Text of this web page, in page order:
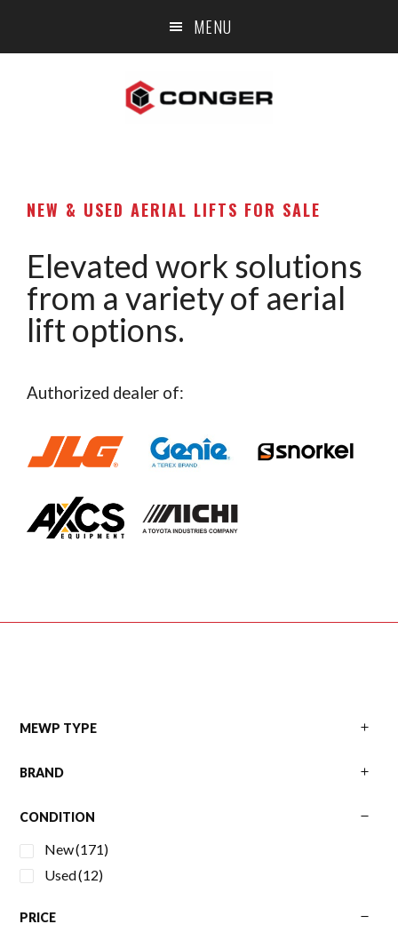
MENU
NEW & USED AERIAL LIFTS FOR SALE
Elevated work solutions
from a variety of aerial
lift options.
Authorized dealer of:
Primary
Sidebar
MEWP TYPE
BRAND
CONDITION
New(171)
Used(12)
PRICE